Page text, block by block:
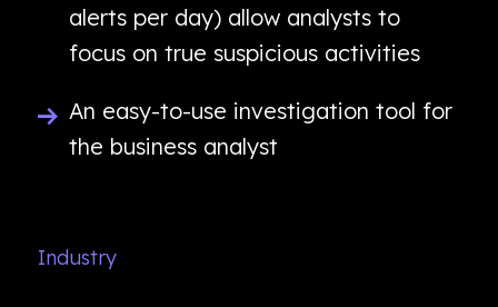
alerts per day) allow analysts to
focus on true suspicious activities
An easy-to-use investigation tool for
the business analyst
Industry